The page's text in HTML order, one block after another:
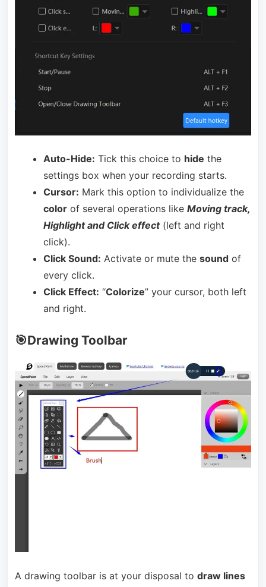
Auto-Hide: Tick this choice to hide the
settings box when your recording starts.
Cursor: Mark this option to individualize the
colorof several operations like Moving track,
Highlight and Click effect(left and right
click).
Click Sound: Activate or mute the soundof
every click.
Click Effect: “Colorize” your cursor, both left
and right.
🎯Drawing Toolbar
A drawing toolbar is at your disposal to draw lines